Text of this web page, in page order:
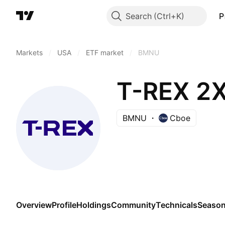
Search
Markets USA ETF market BMNU
T-REX
BMNU Cboe
OverviewProfileHoldingsCommunityTechnicals